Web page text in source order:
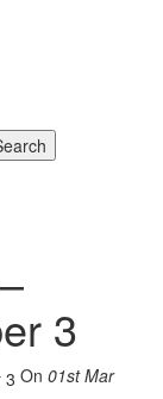
3
On 01st Mar